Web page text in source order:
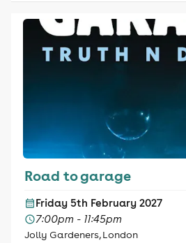
Road to garage
Friday 5th February 2027
7:00pm - 11:45pm
Jolly Gardeners, London